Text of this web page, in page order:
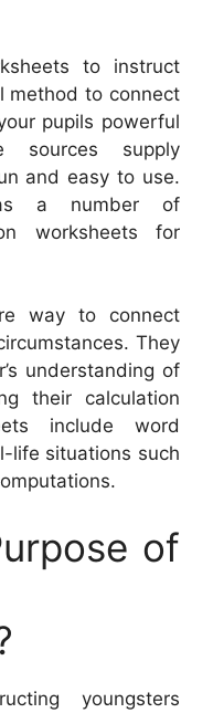
to instruct
method to connect
pupils powerful
sources supply
and easy to use.
a number of
worksheets for
way to connect
They
understanding of
their calculation
include word
life situations such
of
youngsters